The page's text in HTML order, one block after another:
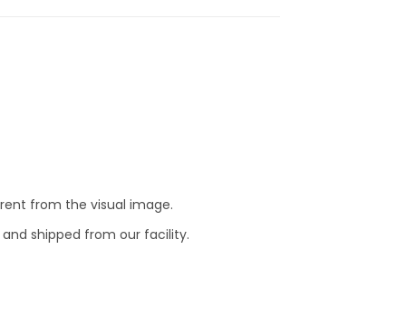
from the visual image.
shipped from our facility.